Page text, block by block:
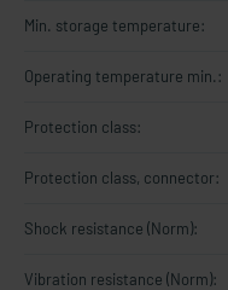
Min. storage temperature:
Operating temperature min.:
Protection class:
Protection class, connector:
Shock resistance (Norm):
Vibration resistance (Norm):